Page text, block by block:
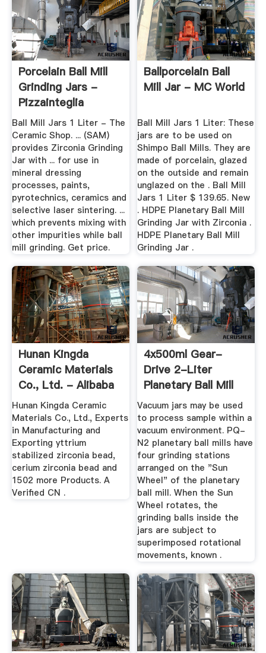
Porcelain Ball Mill
Grinding Jars -
Pizzainteglia
Ball Mill Jars 1 Liter - The
Ceramic Shop. ... (SAM)
provides Zirconia Grinding
Jar with ... for use in
mineral dressing
processes, paints,
pyrotechnics, ceramics and
selective laser sintering. ...
which prevents mixing with
other impurities while ball
mill grinding. Get price.
Ballporcelain Ball
Mill Jar - MC World
Ball Mill Jars 1 Liter: These
jars are to be used on
Shimpo Ball Mills. They are
made of porcelain, glazed
on the outside and remain
unglazed on the . Ball Mill
Jars 1 Liter $ 139.65. New
. HDPE Planetary Ball Mill
Grinding Jar with Zirconia .
HDPE Planetary Ball Mill
Grinding Jar .
Hunan Kingda
Ceramic Materials
Co., Ltd. - Alibaba
Hunan Kingda Ceramic
Materials Co., Ltd., Experts
in Manufacturing and
Exporting yttrium
stabilized zirconia bead,
cerium zirconia bead and
1502 more Products. A
Verified CN .
4x500ml Gear-
Drive 2-Liter
Planetary Ball Mill
Vacuum jars may be used
to process sample within a
vacuum environment. PQ-
N2 planetary ball mills have
four grinding stations
arranged on the "Sun
Wheel" of the planetary
ball mill. When the Sun
Wheel rotates, the
grinding balls inside the
jars are subject to
superimposed rotational
movements, known .